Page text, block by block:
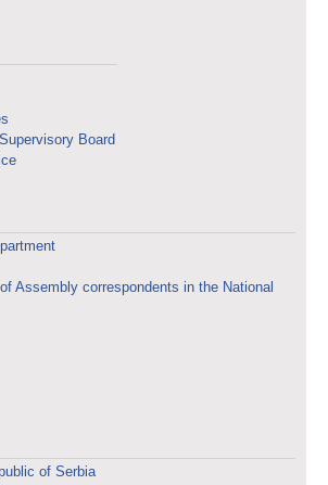
Board
Assembly correspondents in the National
of Serbia